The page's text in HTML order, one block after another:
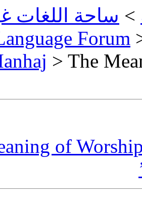
> ساحة اللغات
Forum
> The
of